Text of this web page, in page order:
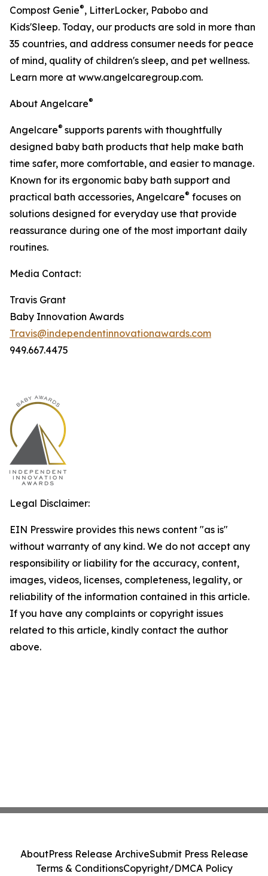
Compost Genie®, LitterLocker, Pabobo and
Kids'Sleep. Today, our products are sold in more than
35 countries, and address consumer needs for peace
of mind, quality of children's sleep, and pet wellness.
Learn more at www.angelcaregroup.com.
About Angelcare®
Angelcare® supports parents with thoughtfully
designed baby bath products that help make bath
time safer, more comfortable, and easier to manage.
Known for its ergonomic baby bath support and
practical bath accessories, Angelcare® focuses on
solutions designed for everyday use that provide
reassurance during one of the most important daily
routines.
Media Contact:
Travis Grant
Baby Innovation Awards
Travis@independentinnovationawards.com
949.667.4475
Legal Disclaimer:
EIN Presswire provides this news content "as is"
without warranty of any kind. We do not accept any
responsibility or liability for the accuracy, content,
images, videos, licenses, completeness, legality, or
reliability of the information contained in this article.
If you have any complaints or copyright issues
related to this article, kindly contact the author
above.
AboutPress Release ArchiveSubmit Press Release
Terms & ConditionsCopyright/DMCA Policy